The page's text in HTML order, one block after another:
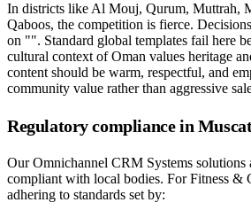
In districts like Al Mouj, Qurum, Muttrah,
Qaboos, the competition is fierce.
on "". Standard global templates fail here
cultural context of Oman values heritage
content should be warm, respectful, and
community value rather than aggressive
Regulatory compliance in
Our Omnichannel CRM Systems solutions
compliant with local bodies. For Fitness &
adhering to standards set by: